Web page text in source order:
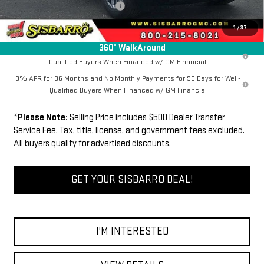
1/37
360° WalkAround
Dealer Transfer Service Fee: +$500
FINAL PRICE $61,339
1.9% APR for 60 Months Plus $1,500 Purchase Allowance for Well-
Qualified Buyers When Financed w/ GM Financial
0% APR for 36 Months and No Monthly Payments for 90 Days for Well-
Qualified Buyers When Financed w/ GM Financial
*Please Note: Selling Price includes $500 Dealer Transfer
Service Fee. Tax, title, license, and government fees excluded.
All buyers qualify for advertised discounts.
GET YOUR SISBARRO DEAL!
I'M INTERESTED